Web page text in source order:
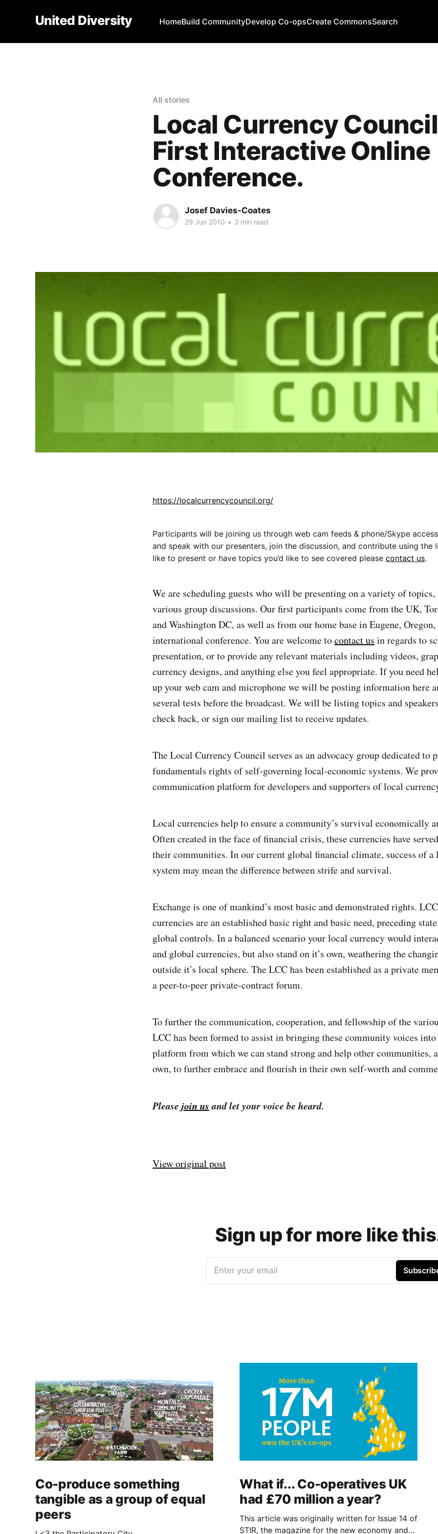
United Diversity HomeBuild CommunityDevelop Co-opsCreate CommonsSearch
All stories
Local Currency
First Interactive Online
Conference.
Josef Davies-Coates
29 Jun 2010 • 2 min read
https://localcurrencycouncil.org/
Participants will be joining us through web cam feeds & phone/Skype
and speak with our presenters, join the discussion, and contribute using the
like to present or have topics you’d like to see covered please contact us.
We are scheduling guests who will be presenting on a variety of
various group discussions. Our first participants come from the UK,
and Washington DC, as well as from our home base in Eugene,
international conference. You are welcome tocontact us in regards to
presentation, or to provide any relevant materials including videos,
currency designs, and anything else you feel appropriate. If you need
up your web cam and microphone we will be posting information here
several tests before the broadcast. We will be listing topics and
check back, or sign our mailing list to receive updates.
The Local Currency Council serves as an advocacy group dedicated to
fundamentals rights of self-governing local-economic systems. We
communication platform for developers and supporters of local
Local currencies help to ensure a community’s survival economically
Often created in the face of financial crisis, these currencies have
their communities. In our current global financial climate, success of a
system may mean the difference between strife and survival.
Exchange is one of mankind’s most basic and demonstrated rights.
currencies are an established basic right and basic need, preceding
global controls. In a balanced scenario your local currency would
and global currencies, but also stand on it’s own, weathering the
outside it’s local sphere. The LCC has been established as a private
a peer-to-peer private-contract forum.
To further the communication, cooperation, and fellowship of the
LCC has been formed to assist in bringing these community voices
platform from which we can stand strong and help other communities,
own, to further embrace and flourish in their own self-worth and
Please join usand let your voice be heard.
View original post
Sign up for more like
Enter your email
Co-produce something
tangible as a group of equal
peers
What if... Co-operatives UK
had £70 million a year?
This article was originally written for Issue 14 of
STIR, the magazine for the new economy and